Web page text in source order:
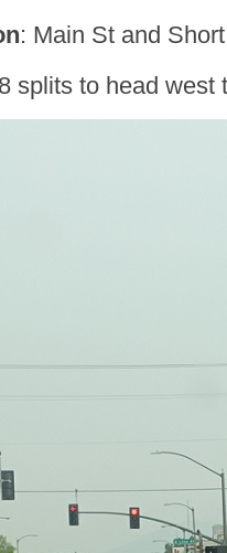
: Main St and
splits to head west